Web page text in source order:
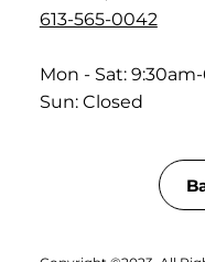
613-565-0042
Mon - Sat:
Sun: Closed